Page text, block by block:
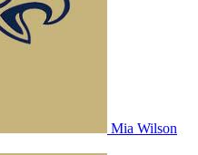
Mia Wilson